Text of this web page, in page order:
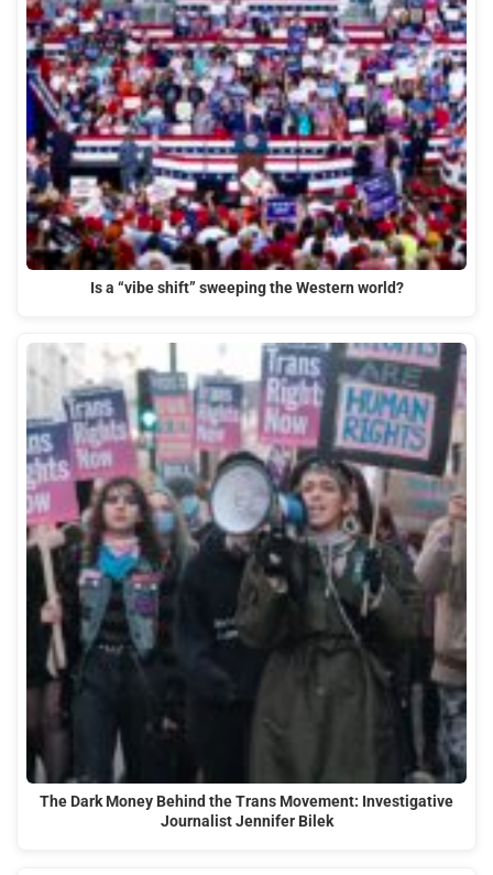
Is a “vibe shift” sweeping the Western world?
The Dark Money Behind the Trans Movement: Investigative
Journalist Jennifer Bilek